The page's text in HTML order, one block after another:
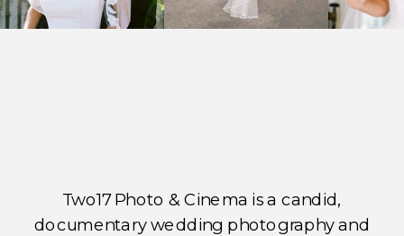
Two17 Photo & Cinema is a candid,
documentary wedding photography and